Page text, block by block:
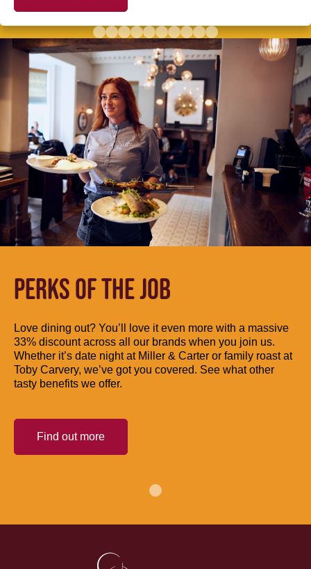
PERKS OF THE JOB
Love dining out? You’ll love it even more with a massive
33% discount across all our brands when you join us.
Whether it’s date night at Miller & Carter or family roast at
Toby Carvery, we’ve got you covered. See what other
tasty benefits we offer.
Find out more